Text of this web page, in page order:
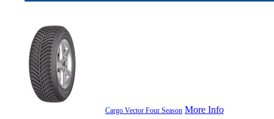
Cargo Vector Four Season More Info